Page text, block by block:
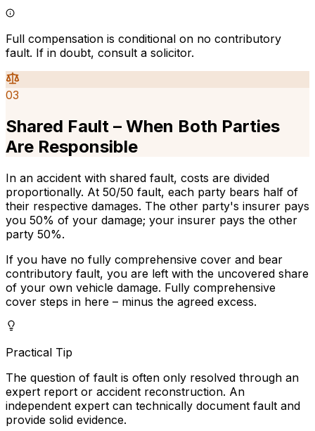
Full compensation is conditional on no contributory
fault. If in doubt, consult a solicitor.
03
Shared Fault – When Both Parties
Are Responsible
In an accident with shared fault, costs are divided
proportionally. At 50/50 fault, each party bears half of
their respective damages. The other party's insurer pays
you 50% of your damage; your insurer pays the other
party 50%.
If you have no fully comprehensive cover and bear
contributory fault, you are left with the uncovered share
of your own vehicle damage. Fully comprehensive
cover steps in here – minus the agreed excess.
Practical Tip
The question of fault is often only resolved through an
expert report or accident reconstruction. An
independent expert can technically document fault and
provide solid evidence.